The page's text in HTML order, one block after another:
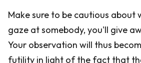
Make sure to be cautious about
gaze at somebody, you'll give
Your observation will thus
futility in light of the fact that